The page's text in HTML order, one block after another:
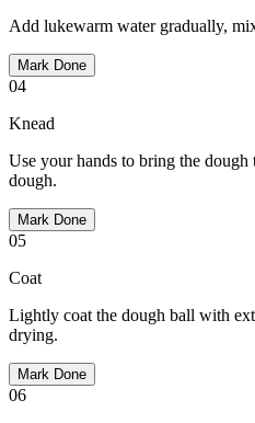
Add lukewarm water gradually,
Mark Done
04
Knead
Use your hands to bring the dough
dough.
Mark Done
05
Coat
Lightly coat the dough ball with
drying.
Mark Done
06